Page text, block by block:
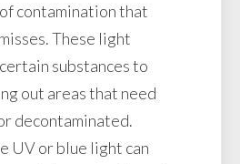
contamination that
These light
substances to
out areas that need
decontaminated.
UV or blue light can